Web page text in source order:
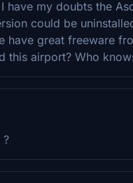
have my doubts the
could be
have great freeware
this airport? Who
?